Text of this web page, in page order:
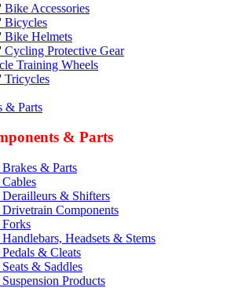
Bike Accessories
Bicycles
Bike Helmets
Cycling Protective Gear
Training Wheels
Tricycles
& Parts
& Parts
& Parts
& Shifters
Components
Headsets & Stems
& Cleats
& Saddles
Products